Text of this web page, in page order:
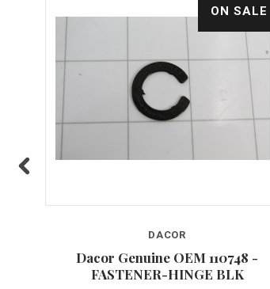
ON SALE
DACOR
Dacor Genuine OEM 110748 -
FASTENER-HINGE BLK